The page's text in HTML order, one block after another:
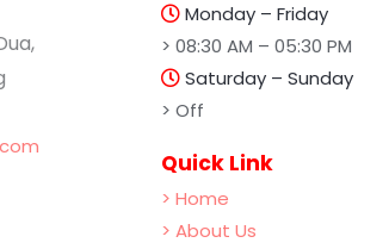
Monday – Friday
> 08:30 AM – 05:30 PM
Saturday – Sunday
> Off
Quick Link
> Home
> About Us